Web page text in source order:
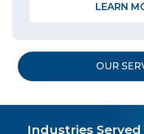
LEARN
OUR
Industries